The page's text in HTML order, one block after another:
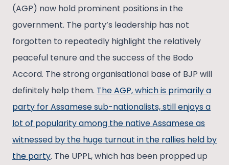
(AGP) now hold prominent positions in the
government. The party’s leadership has not
forgotten to repeatedly highlight the relatively
peaceful tenure and the success of the Bodo
Accord. The strong organisational base of BJP will
definitely help them. The AGP, which is primarily a
party for Assamese sub-nationalists, still enjoys a
lot of popularity among the native Assamese as
witnessed by the huge turnout in the rallies held by
the party. The UPPL, which has been propped up